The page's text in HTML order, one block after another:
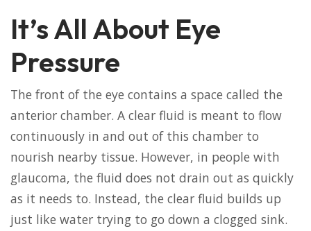
It’s All About Eye
Pressure
The front of the eye contains a space called the
anterior chamber. A clear fluid is meant to flow
continuously in and out of this chamber to
nourish nearby tissue. However, in people with
glaucoma, the fluid does not drain out as quickly
as it needs to. Instead, the clear fluid builds up
just like water trying to go down a clogged sink.